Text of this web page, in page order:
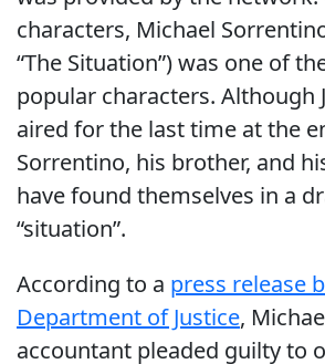
characters, Michael
“The Situation”) was one of
popular characters. Although
aired for the last time at the
Sorrentino, his brother, and
have found themselves in a
“situation”.
According to a press release
Department of Justice,
accountant pleaded guilty to